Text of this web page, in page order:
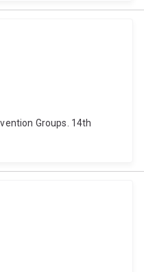
Groups. 14th